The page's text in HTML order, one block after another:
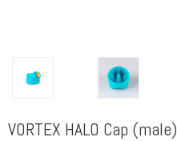
VORTEX HALO Cap (male)